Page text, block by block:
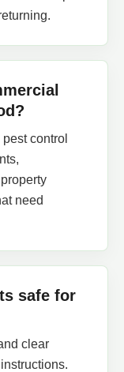
control
need
safe for
clear